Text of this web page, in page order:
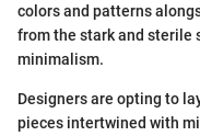
colors and patterns
from the stark and sterile
minimalism.
Designers are opting to
pieces intertwined with